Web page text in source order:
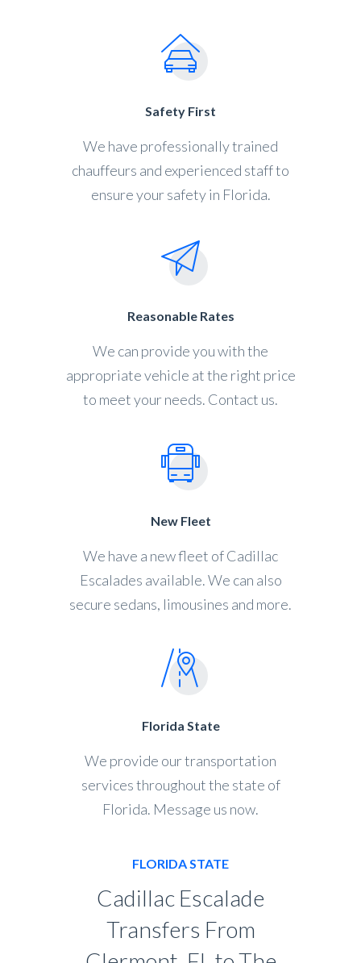
Safety First
We have professionally trained
chauffeurs and experienced staff to
ensure your safety in Florida.
Reasonable Rates
We can provide you with the
appropriate vehicle at the right price
to meet your needs. Contact us.
New Fleet
We have a new fleet of Cadillac
Escalades available. We can also
secure sedans, limousines and more.
Florida State
We provide our transportation
services throughout the state of
Florida. Message us now.
FLORIDA STATE
Cadillac Escalade
Transfers From